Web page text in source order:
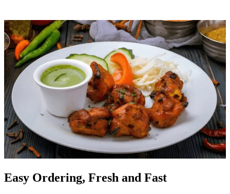
Easy Ordering, Fresh and Fast